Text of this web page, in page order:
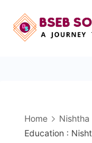
Home Nishtha
Education :